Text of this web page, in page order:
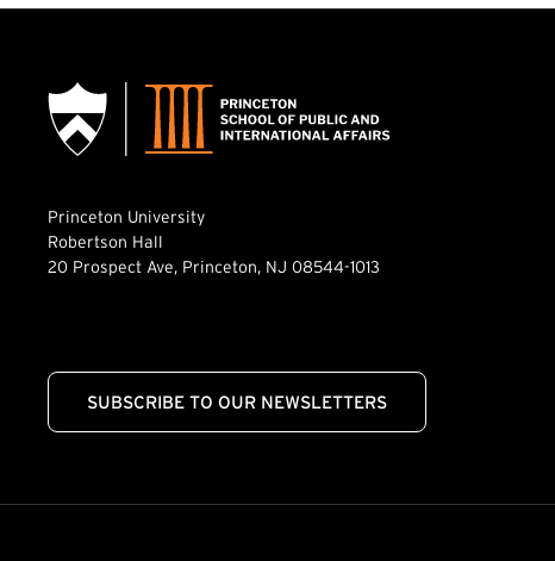
Princeton University
Robertson Hall
20 Prospect Ave, Princeton, NJ 08544-1013
SUBSCRIBE TO OUR NEWSLETTERS